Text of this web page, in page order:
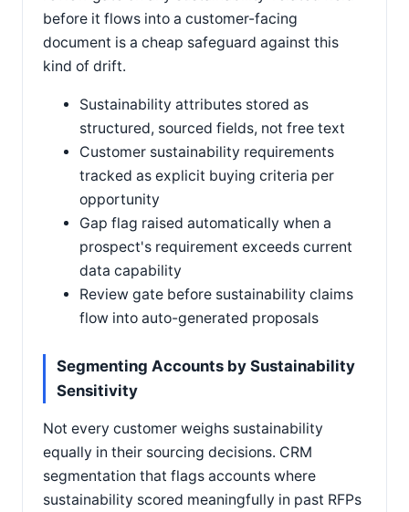
before it flows into a customer-facing
document is a cheap safeguard against this
kind of drift.
Sustainability attributes stored as
structured, sourced fields, not free text
Customer sustainability requirements
tracked as explicit buying criteria per
opportunity
Gap flag raised automatically when a
prospect's requirement exceeds current
data capability
Review gate before sustainability claims
flow into auto-generated proposals
Segmenting Accounts by Sustainability
Sensitivity
Not every customer weighs sustainability
equally in their sourcing decisions. CRM
segmentation that flags accounts where
sustainability scored meaningfully in past RFPs